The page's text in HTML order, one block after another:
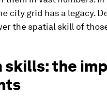
city grid has a legacy.
the spatial skill of
skills: the